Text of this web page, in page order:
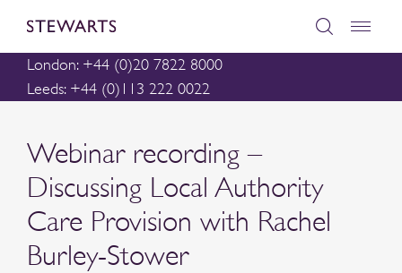
London: +44 (0)20 7822 8000
Leeds: +44 (0)113 222 0022
Webinar recording –
Discussing Local Authority
Care Provision with Rachel
Burley-Stower